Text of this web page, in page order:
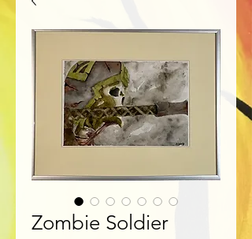
Zombie Soldier